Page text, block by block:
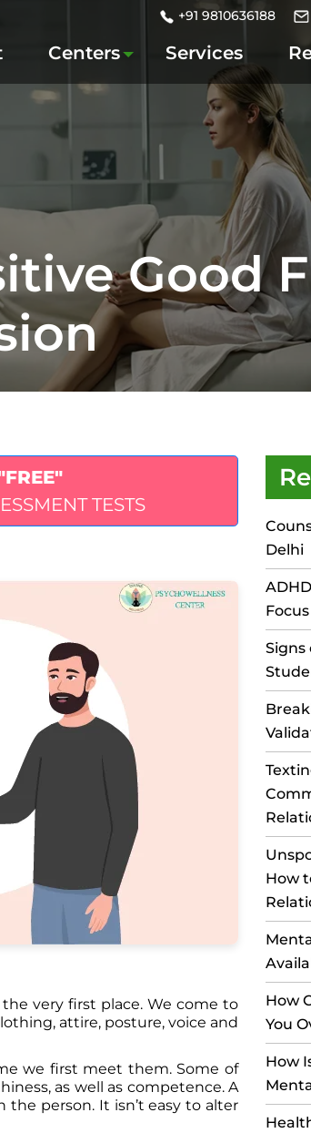
+91 9810636188
Centers Services
Good
TESTS
very first place. We come to
attire, posture, voice and
we first meet them. Some of
as well as competence. A
person. It isn’t easy to alter
Delhi
How
How
You
How